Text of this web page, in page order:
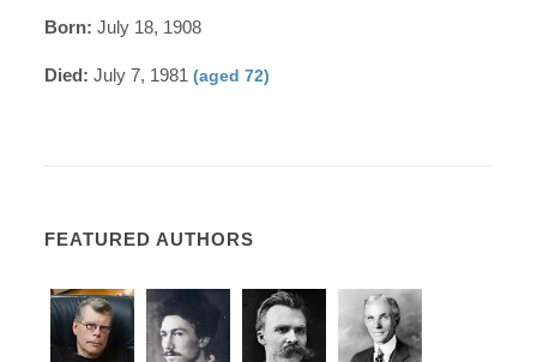
Born: July 18, 1908
Died: July 7, 1981(aged 72)
FEATURED AUTHORS